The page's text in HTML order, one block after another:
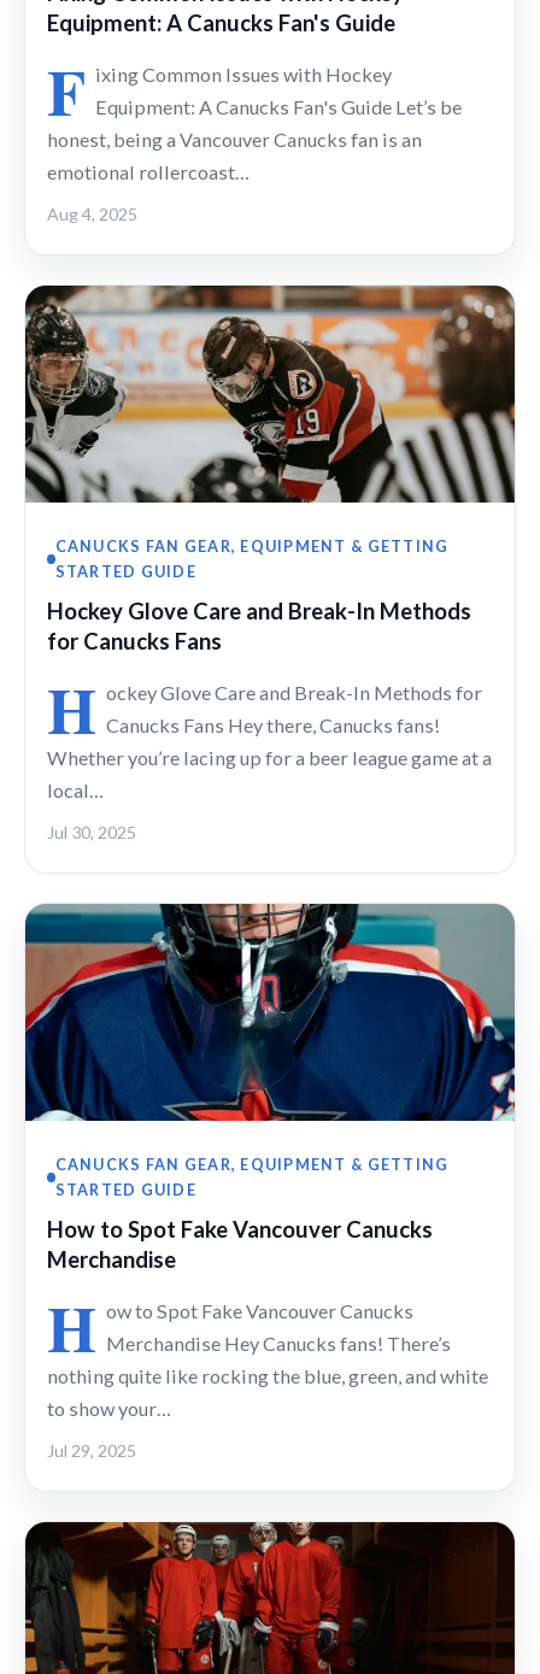
Equipment: A Canucks Fan's Guide
F ixing Common Issues with Hockey
Equipment: A Canucks Fan's Guide Let’s be
honest, being a Vancouver Canucks fan is an
emotional rollercoast…
Aug 4, 2025
CANUCKS FAN GEAR, EQUIPMENT & GETTING
STARTED GUIDE
Hockey Glove Care and Break-In Methods
for Canucks Fans
H ockey Glove Care and Break-In Methods for
Canucks Fans Hey there, Canucks fans!
Whether you’re lacing up for a beer league game at a
local…
Jul 30, 2025
CANUCKS FAN GEAR, EQUIPMENT & GETTING
STARTED GUIDE
How to Spot Fake Vancouver Canucks
Merchandise
H ow to Spot Fake Vancouver Canucks
Merchandise Hey Canucks fans! There’s
nothing quite like rocking the blue, green, and white
to show your…
Jul 29, 2025